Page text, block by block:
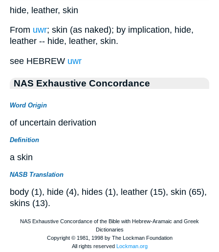
hide, leather, skin
From uwr; skin (as naked); by implication, hide,
leather -- hide, leather, skin.
see HEBREW uwr
NAS Exhaustive Concordance
Word Origin
of uncertain derivation
Definition
a skin
NASB Translation
body (1), hide (4), hides (1), leather (15), skin (65),
skins (13).